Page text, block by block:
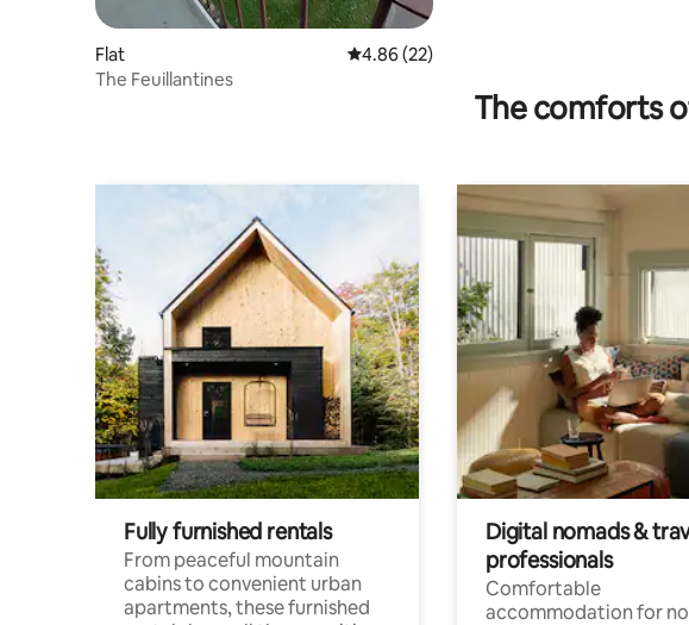
Flat 4.86 out of 5 average rating, 22 reviews
4.86 (22)
The Feuillantines
The comforts
Fully furnished rentals
From peaceful mountain
cabins to convenient urban
apartments, these furnished
Digital nomads &
professionals
Comfortable
accommodation for